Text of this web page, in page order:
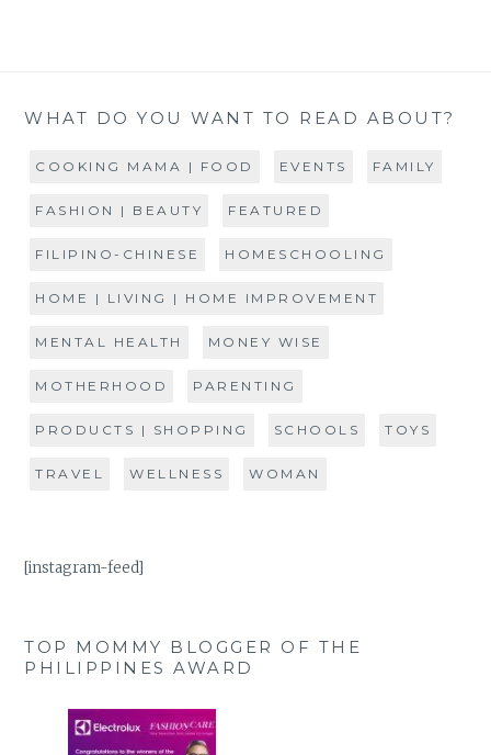
WHAT DO YOU WANT TO READ ABOUT?
COOKING MAMA | FOOD EVENTS FAMILY
FASHION | BEAUTY FEATURED
FILIPINO-CHINESE HOMESCHOOLING
HOME | LIVING | HOME IMPROVEMENT
MENTAL HEALTH MONEY WISE
MOTHERHOOD PARENTING
PRODUCTS | SHOPPING SCHOOLS TOYS
TRAVEL WELLNESS WOMAN
[instagram-feed]
TOP MOMMY BLOGGER OF THE
PHILIPPINES AWARD